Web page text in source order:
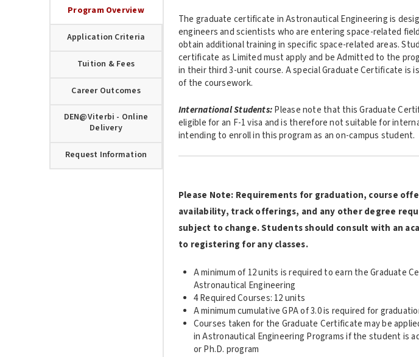
Program Overview
Application Criteria
Tuition & Fees
Career Outcomes
DEN@Viterbi - Online
Delivery
Request Information
The graduate certificate in Astronautical Engineering is
engineers and scientists who are entering space-related
obtain additional training in specific space-related areas.
certificate as Limited must apply and be Admitted to the
in their third 3-unit course. A special Graduate Certificate is
of the coursework.
International Students:Please note that this Graduate
eligible for an F-1 visa and is therefore not suitable for
intending to enroll in this program as an on-campus student.
Please Note: Requirements for graduation, course
availability, track offerings, and any other degree
subject to change. Students should consult with an
to registering for any classes.
A minimum of 12 units is required to earn the Graduate
Astronautical Engineering
4 Required Courses: 12 units
A minimum cumulative GPA of 3.0 is required for
Courses taken for the Graduate Certificate may be
in Astronautical Engineering Programs if the student is
or Ph.D. program